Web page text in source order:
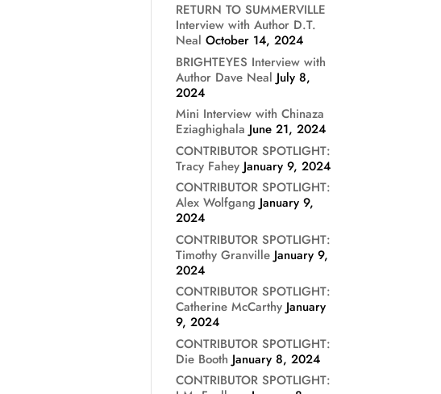
RETURN TO SUMMERVILLE
Interview with Author D.T.
Neal October 14, 2024
BRIGHTEYES Interview with
Author Dave Neal July 8,
2024
Mini Interview with Chinaza
Eziaghighala June 21, 2024
CONTRIBUTOR SPOTLIGHT:
Tracy Fahey January 9, 2024
CONTRIBUTOR SPOTLIGHT:
Alex Wolfgang January 9,
2024
CONTRIBUTOR SPOTLIGHT:
Timothy Granville January 9,
2024
CONTRIBUTOR SPOTLIGHT:
Catherine McCarthy January
9, 2024
CONTRIBUTOR SPOTLIGHT:
Die Booth January 8, 2024
CONTRIBUTOR SPOTLIGHT: